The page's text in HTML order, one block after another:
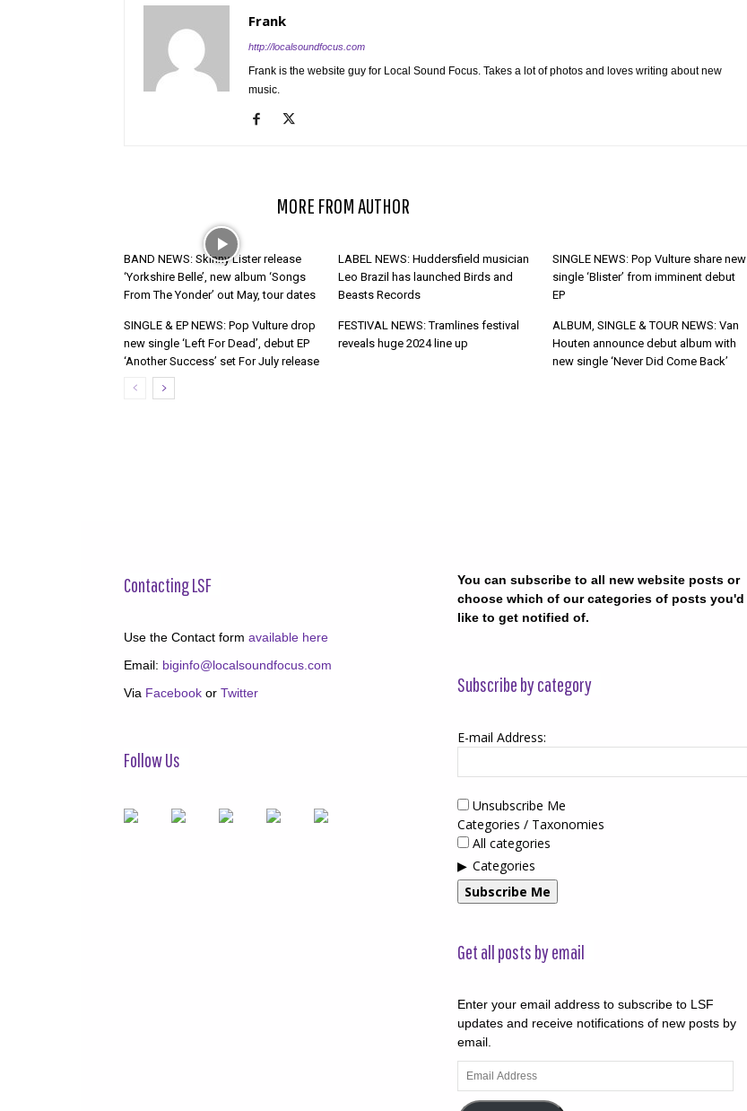
Frank
http://localsoundfocus.com
Frank is the website guy for Local Sound Focus. Takes a lot of photos and loves writing about new
music.
MORE FROM AUTHOR
BAND NEWS: Skinny Lister release
‘Yorkshire Belle’, new album ‘Songs
From The Yonder’ out May, tour dates
LABEL NEWS: Huddersfield musician
Leo Brazil has launched Birds and
Beasts Records
SINGLE NEWS: Pop Vulture share new
single ‘Blister’ from imminent debut
EP
SINGLE & EP NEWS: Pop Vulture drop
new single ‘Left For Dead’, debut EP
‘Another Success’ set For July release
FESTIVAL NEWS: Tramlines festival
reveals huge 2024 line up
ALBUM, SINGLE & TOUR NEWS: Van
Houten announce debut album with
new single ‘Never Did Come Back’
Contacting LSF
Use the Contact form available here
Email: biginfo@localsoundfocus.com
Via Facebook or Twitter
Follow Us
You can subscribe to all new website posts or
choose which of our categories of posts you'd
like to get notified of.
Subscribe by category
E-mail Address:
Unsubscribe Me
Categories / Taxonomies
All categories
Categories
Subscribe Me
Get all posts by email
Enter your email address to subscribe to LSF
updates and receive notifications of new posts by
email.
Email
Address